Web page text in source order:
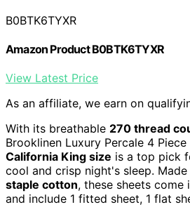
B0BTK6TYXR
Amazon Product B0BTK6TYXR
View Latest Price
As an affiliate, we earn on
With its breathable 270 thread
Brooklinen Luxury Percale 4
California King size is a top pick
cool and crisp night's sleep. Made
staple cotton, these sheets
and include 1 fitted sheet, 1 flat